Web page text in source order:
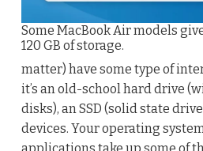
Some MacBook Air models
120 GB of storage.
matter) have some type of
it’s an old-school hard drive
disks), an SSD (solid state
devices. Your operating